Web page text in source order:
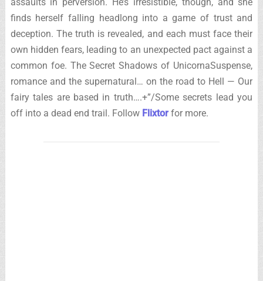
finds herself falling headlong into a game of trust and
deception. The truth is revealed, and each must face their
own hidden fears, leading to an unexpected pact against a
common foe. The Secret Shadows of UnicornaSuspense,
romance and the supernatural… on the road to Hell — Our
fairy tales are based in truth….+”/Some secrets lead you
off into a dead end trail. Follow Flixtorfor more.